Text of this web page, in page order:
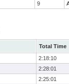
9
Total Time
2:18:10
2:28:01
2:25:01